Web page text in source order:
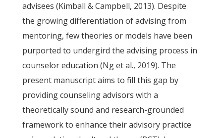
advisees (Kimball & Campbell, 2013). Despite
the growing differentiation of advising from
mentoring, few theories or models have been
purported to undergird the advising process in
counselor education (Ng et al., 2019). The
present manuscript aims to fill this gap by
providing counseling advisors with a
theoretically sound and research-grounded
framework to enhance their advisory practice